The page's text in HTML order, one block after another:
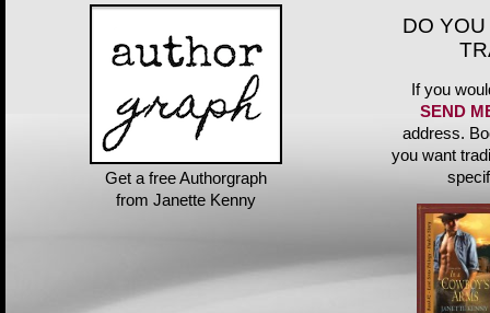
Get a free Authorgraph
from Janette Kenny
DO
If you
SEND
address.
you want